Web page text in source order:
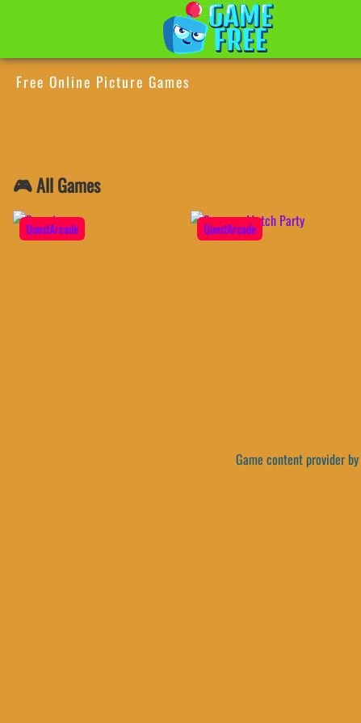
Free Online Picture Games
🎮 All Games
QuestArcade QuestArcade
Game content provider by